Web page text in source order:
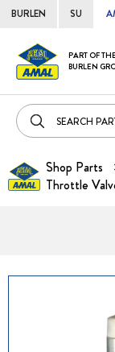
BURLEN SU
PART OF
BURLEN
Shop Parts
Throttle